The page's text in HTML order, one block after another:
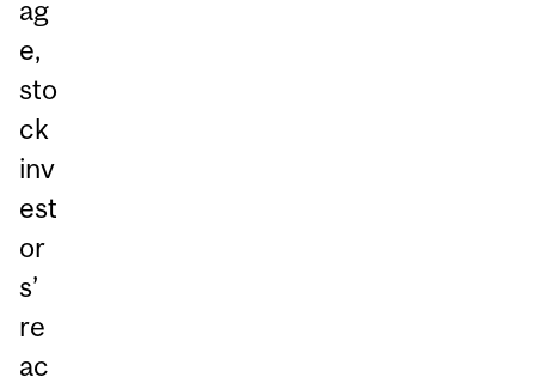
ag
e,
sto
ck
inv
est
or
s’
re
ac